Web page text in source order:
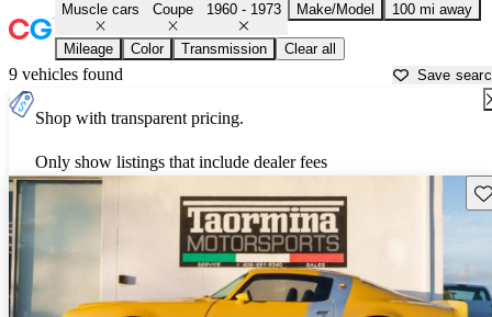
Muscle cars Coupe 1960 - 1973 Make/Model 100 mi away
Mileage Color Transmission Clear all
9 vehicles found Save
Shop with transparent pricing.
Only show listings that include dealer fees